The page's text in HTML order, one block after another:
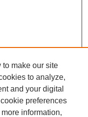
to make our site
to analyze,
and your digital
preferences
more information,